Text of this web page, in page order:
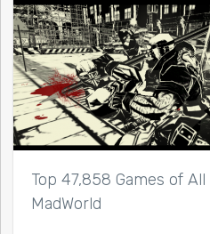
Top 47,858 Games of
MadWorld